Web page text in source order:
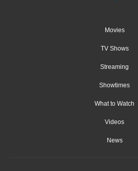
Movies
TV Shows
Streaming
Showtimes
What to Watch
Videos
News